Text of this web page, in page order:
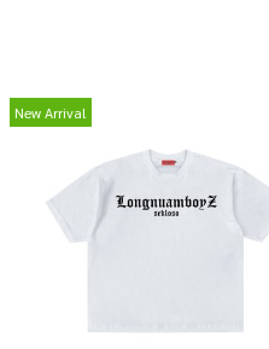
New Arrival